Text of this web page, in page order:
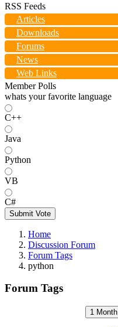
RSS Feeds
Articles
Downloads
Forums
News
Web Links
Member Polls
whats your favorite language
C++
Java
Python
VB
C#
Submit Vote
Home
Discussion Forum
Forum Tags
python
Forum Tags
1 Month